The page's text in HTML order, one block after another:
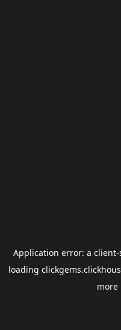
Application error: a client-
loading
more